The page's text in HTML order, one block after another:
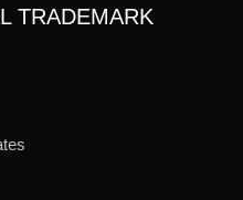
TRADEMARK